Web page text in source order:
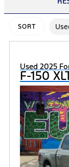
SORT
Used 2025
F-150